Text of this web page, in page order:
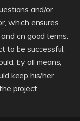
and/or
which ensures
on good terms.
to be successful,
by all means,
keep his/her
project.